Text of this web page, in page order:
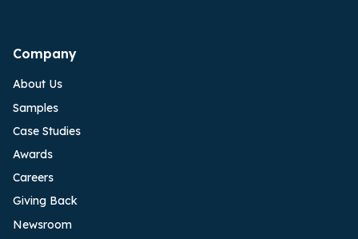
Company
About Us
Samples
Case Studies
Awards
Careers
Giving Back
Newsroom